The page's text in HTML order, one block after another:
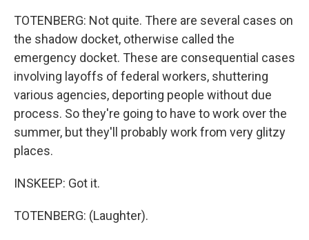
TOTENBERG: Not quite. There are several cases on
the shadow docket, otherwise called the
emergency docket. These are consequential cases
involving layoffs of federal workers, shuttering
various agencies, deporting people without due
process. So they're going to have to work over the
summer, but they'll probably work from very glitzy
places.
INSKEEP: Got it.
TOTENBERG: (Laughter).